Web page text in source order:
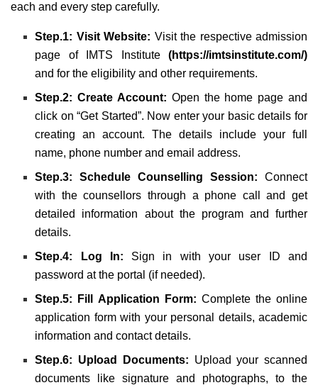
each and every step carefully.
Step.1: Visit Website: Visit the respective admission
page of IMTS Institute (https://imtsinstitute.com/)
and for the eligibility and other requirements.
Step.2: Create Account: Open the home page and
click on “Get Started”. Now enter your basic details for
creating an account. The details include your full
name, phone number and email address.
Step.3: Schedule Counselling Session: Connect
with the counsellors through a phone call and get
detailed information about the program and further
details.
Step.4: Log In: Sign in with your user ID and
password at the portal (if needed).
Step.5: Fill Application Form: Complete the online
application form with your personal details, academic
information and contact details.
Step.6: Upload Documents: Upload your scanned
documents like signature and photographs, to the